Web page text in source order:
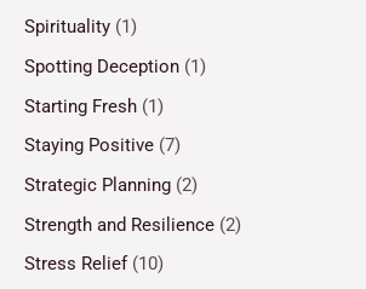
Spirituality (1)
Spotting Deception (1)
Starting Fresh (1)
Staying Positive (7)
Strategic Planning (2)
Strength and Resilience (2)
Stress Relief(10)